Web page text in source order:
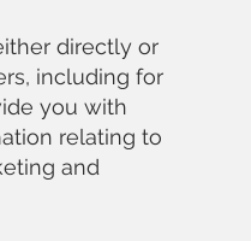
directly or
including for
you with
relating to
and